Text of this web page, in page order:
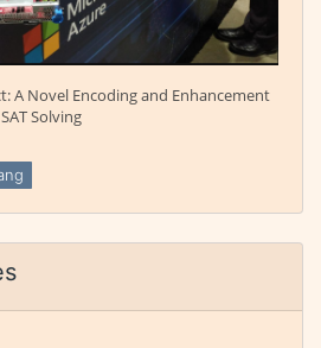
A Novel Encoding and Enhancement
Solving